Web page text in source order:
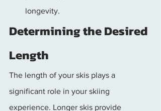
longevity.
Determining the Desired
Length
The length of your skis plays a
significant role in your skiing
experience. Longer skis provide